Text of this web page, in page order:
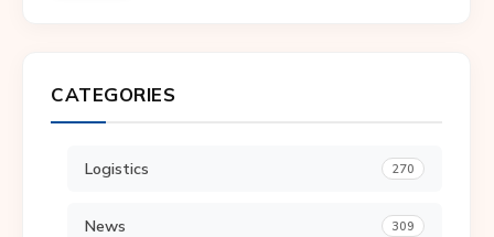
CATEGORIES
Logistics 270
News 309